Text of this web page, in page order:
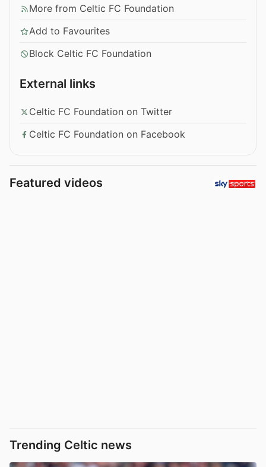
More from Celtic FC Foundation
Add to Favourites
Block Celtic FC Foundation
External links
Celtic FC Foundation on Twitter
Celtic FC Foundation on Facebook
Featured videos
Trending Celtic news